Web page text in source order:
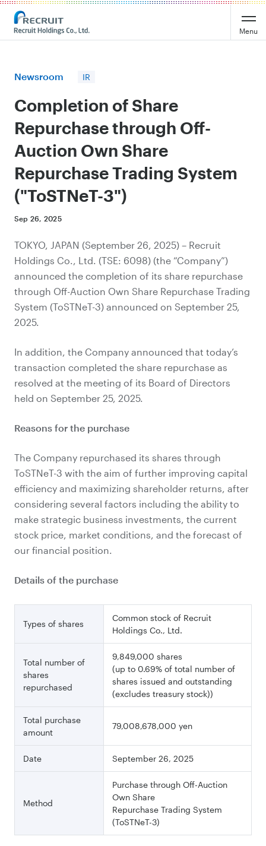
Recruit Holdings
Menu
Newsroom IR
Completion of Share
Repurchase through Off-
Auction Own Share
Repurchase Trading System
("ToSTNeT-3")
Sep 26, 2025
TOKYO, JAPAN (September 26, 2025) – Recruit
Holdings Co., Ltd. (TSE: 6098) (the “Company”)
announced the completion of its share repurchase
through Off-Auction Own Share Repurchase Trading
System (ToSTNeT-3) announced on September 25,
2025.
In addition, the Company announced that today’s
transaction completed the share repurchase as
resolved at the meeting of its Board of Directors
held on September 25, 2025.
Reasons for the purchase
The Company repurchased its shares through
ToSTNeT-3 with the aim of further improving capital
efficiency and maximizing shareholder returns, after
considering several factors including the ability to
make strategic business investments, the current
stock price, market conditions, and the forecast of
our financial position.
Details of the purchase
Types of shares
Common stock of Recruit
Holdings Co., Ltd.
Total number of
shares
repurchased
9,849,000 shares
(up to 0.69% of total number of
shares issued and outstanding
(excludes treasury stock))
Total purchase
amount
79,008,678,000 yen
Date September 26, 2025
Method
Purchase through Off-Auction
Own Share
Repurchase Trading System
(ToSTNeT-3)